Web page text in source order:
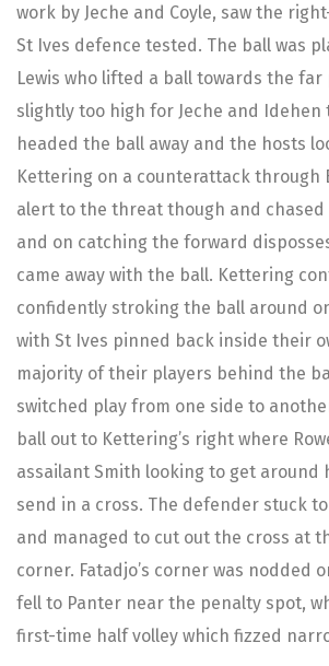
work by Jeche and Coyle, saw the
St Ives defence tested. The ball was
Lewis who lifted a ball towards the far
slightly too high for Jeche and
headed the ball away and the hosts
Kettering on a counterattack through
alert to the threat though and chased
and on catching the forward
came away with the ball. Kettering
confidently stroking the ball around
with St Ives pinned back inside their
majority of their players behind the
switched play from one side to
ball out to Kettering’s right where
assailant Smith looking to get around
send in a cross. The defender stuck
and managed to cut out the cross at
corner. Fatadjo’s corner was nodded
fell to Panter near the penalty spot,
first-time half volley which fizzed